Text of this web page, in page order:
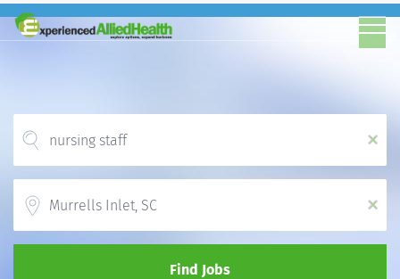
x
x
Find Jobs